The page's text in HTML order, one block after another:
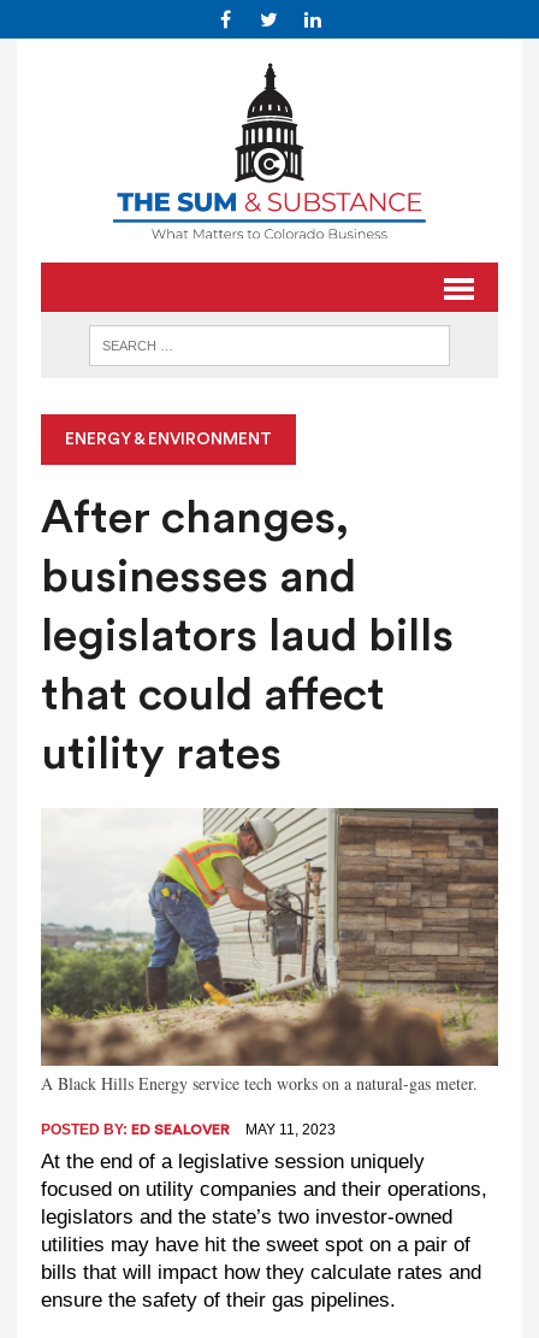
ENERGY & ENVIRONMENT
After changes,
businesses and
legislators laud bills
that could affect
utility rates
A Black Hills Energy service tech works on a natural-gas meter.
POSTED BY: ED SEALOVER MAY 11, 2023
At the end of a legislative session uniquely
focused on utility companies and their operations,
legislators and the state’s two investor-owned
utilities may have hit the sweet spot on a pair of
bills that will impact how they calculate rates and
ensure the safety of their gas pipelines.